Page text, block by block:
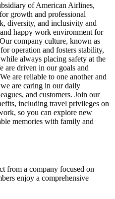
of American Airlines,
growth and professional
diversity, and inclusivity and
happy work environment for
company culture, known as
operation and fosters stability,
always placing safety at the
are driven in our goals and
are reliable to one another and
are caring in our daily
and customers. Join our
including travel privileges on
so you can explore new
memories with family and
from a company focused on
enjoy a comprehensive